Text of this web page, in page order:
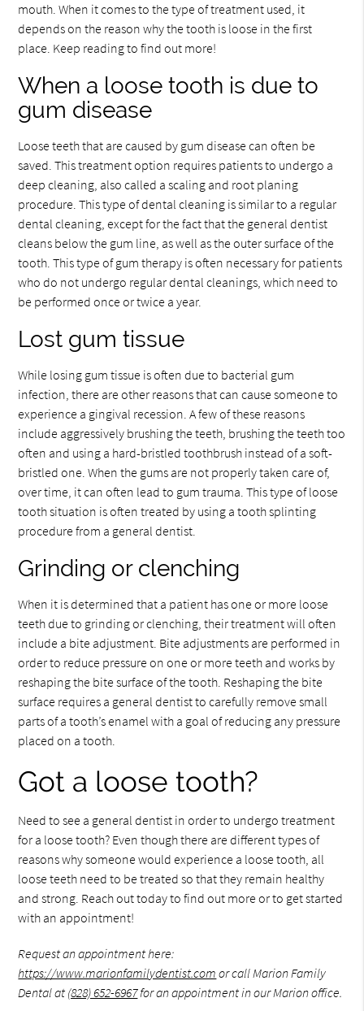
mouth. When it comes to the type of treatment used, it
depends on the reason why the tooth is loose in the first
place. Keep reading to find out more!
When a loose tooth is due to
gum disease
Loose teeth that are caused by gum disease can often be
saved. This treatment option requires patients to undergo a
deep cleaning, also called a scaling and root planing
procedure. This type of dental cleaning is similar to a regular
dental cleaning, except for the fact that the general dentist
cleans below the gum line, as well as the outer surface of the
tooth. This type of gum therapy is often necessary for patients
who do not undergo regular dental cleanings, which need to
be performed once or twice a year.
Lost gum tissue
While losing gum tissue is often due to bacterial gum
infection, there are other reasons that can cause someone to
experience a gingival recession. A few of these reasons
include aggressively brushing the teeth, brushing the teeth too
often and using a hard-bristled toothbrush instead of a soft-
bristled one. When the gums are not properly taken care of,
over time, it can often lead to gum trauma. This type of loose
tooth situation is often treated by using a tooth splinting
procedure from a general dentist.
Grinding or clenching
When it is determined that a patient has one or more loose
teeth due to grinding or clenching, their treatment will often
include a bite adjustment. Bite adjustments are performed in
order to reduce pressure on one or more teeth and works by
reshaping the bite surface of the tooth. Reshaping the bite
surface requires a general dentist to carefully remove small
parts of a tooth’s enamel with a goal of reducing any pressure
placed on a tooth.
Got a loose tooth?
Need to see a general dentist in order to undergo treatment
for a loose tooth? Even though there are different types of
reasons why someone would experience a loose tooth, all
loose teeth need to be treated so that they remain healthy
and strong. Reach out today to find out more or to get started
with an appointment!
Request an appointment here:
https://www.marionfamilydentist.com or call Marion Family
Dental at (828) 652-6967for an appointment in our Marion office.